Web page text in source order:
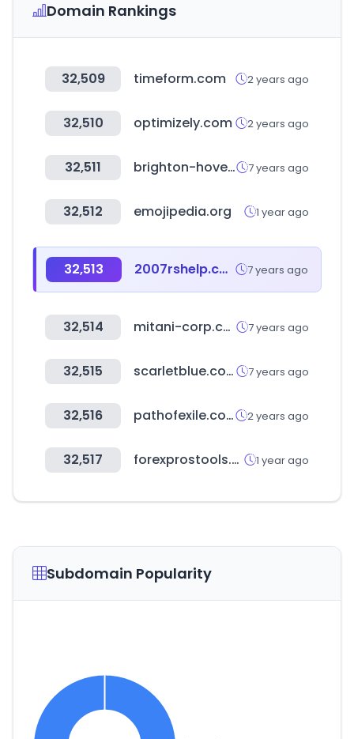
Domain Rankings
32,509 timeform.com 2 years ago
32,510 optimizely.com 2 years ago
32,511 brighton-hove.gov.uk 7 years ago
32,512 emojipedia.org 1 year ago
32,513 2007rshelp.com 7 years ago
32,514 mitani-corp.co.jp 7 years ago
32,515 scarletblue.com.au 7 years ago
32,516 pathofexile.com 2 years ago
32,517 forexprostools.com 1 year ago
Subdomain Popularity